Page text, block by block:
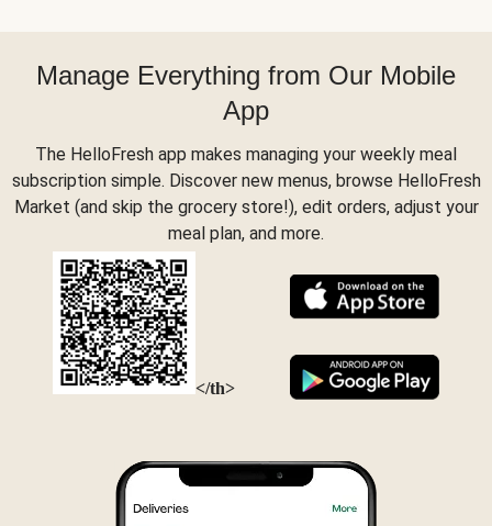
Manage Everything from Our Mobile
App
The HelloFresh app makes managing your weekly meal
subscription simple. Discover new menus, browse HelloFresh
Market (and skip the grocery store!), edit orders, adjust your
meal plan, and more.
</th>